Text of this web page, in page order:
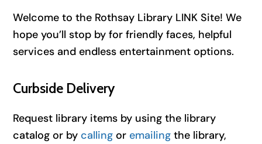
Welcome to the Rothsay Library LINK Site! We
hope you’ll stop by for friendly faces, helpful
services and endless entertainment options.
Curbside Delivery
Request library items by using the library
catalog or by calling or emailingthe library,